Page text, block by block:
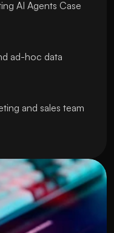
AI Agents Case
ad-hoc data
and sales team